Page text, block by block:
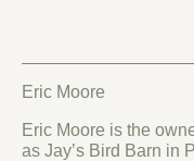
Eric Moore
Eric Moore is the
as Jay’s Bird Barn in